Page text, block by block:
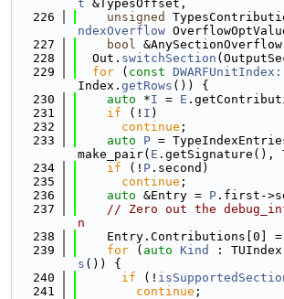
t &TypesOffset,
  226
unsigned
ndexOverflow
  227
bool
  228
  Out.
switchSection
  229
for ( const
Index. getRows ()) {
  230
auto *I = E
  231
if (! I )
  232
continue ;
  233
auto P =
make_pair( E .getSignature(),
  234
if (! P .second)
  235
continue ;
  236
auto &Entry = P .first-
  237
// Zero out the
n
  238
Entry.Contributions[0] =
  239
for ( auto Kind :
s ()) {
  240
if (!
  241
continue ;